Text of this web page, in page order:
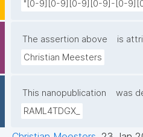
"[0-9][0-9][0-9][0-9]-[0-
The assertion above
is
Christian Meesters
This nanopublication
was
RAML4TDGX_